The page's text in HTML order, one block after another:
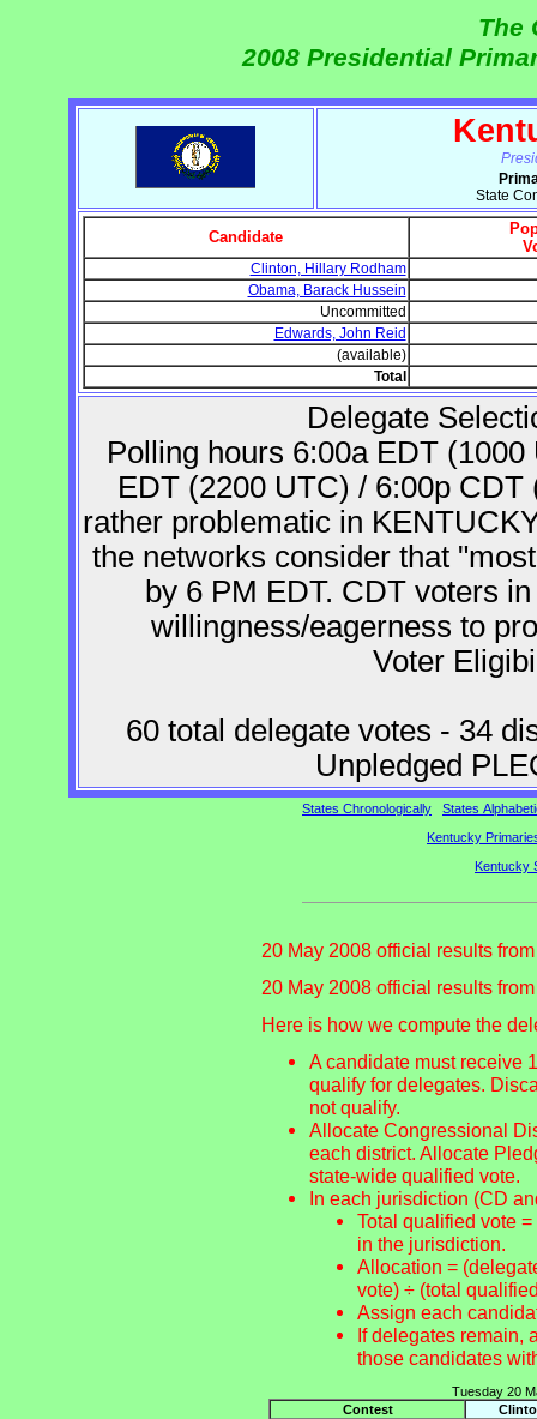
The
2008 Presidential
State
Candidate
Clinton, Hillary Rodham
Obama, Barack Hussein
Uncommitted
Edwards, John Reid
(available)
Total
Delegate
Polling hours 6:00a EDT
EDT (2200 UTC) / 6:00p
rather problematic in
the networks consider that
by 6 PM EDT. CDT voters
willingness/eagerness to
Voter
60 total delegate votes - 34
Unpledged
States Chronologically
States
Kentucky
Kentucky
20 May 2008 official results
20 May 2008 official results
Here is how we compute the
A candidate must receive
qualify for delegates.
not qualify.
Allocate Congressional
each district. Allocate
state-wide qualified vote.
In each jurisdiction (CD
Total qualified vote
in the jurisdiction.
Allocation =
vote) ÷ (total
Assign each
If delegates remain,
those candidates
Tuesday 20
Contest